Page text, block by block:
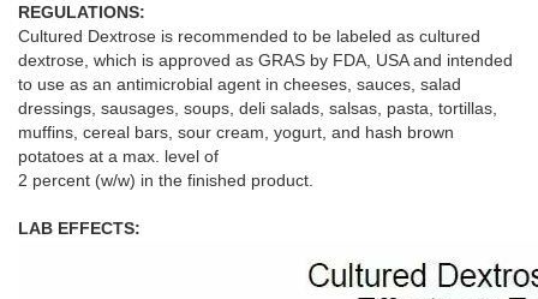
REGULATIONS:
Cultured Dextrose is recommended to be labeled as cultured
dextrose, which is approved as GRAS by FDA, USA and intended
to use as an antimicrobial agent in cheeses, sauces, salad
dressings, sausages, soups, deli salads, salsas, pasta, tortillas,
muffins, cereal bars, sour cream, yogurt, and hash brown
potatoes at a max. level of
2 percent (w/w) in the finished product.
LAB EFFECTS: